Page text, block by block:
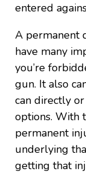
entered
A permanent
have many
you’re
gun. It also
can directly
options. With
permanent
underlying
getting that